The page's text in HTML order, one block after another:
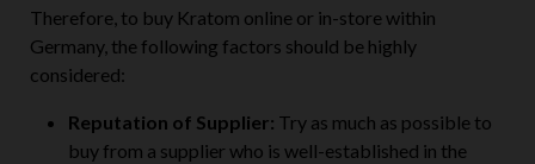
Therefore, to buy Kratom online or in-store within
Germany, the following factors should be highly
considered:
Reputation of Supplier: Try as much as possible to
buy from a supplier who is well-established in the